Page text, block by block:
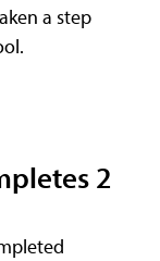
a step
2